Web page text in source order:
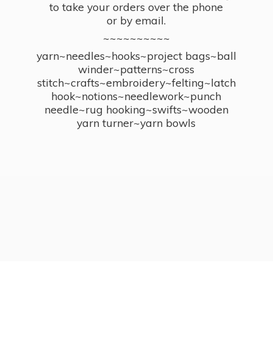
to take your orders over the phone
or by email.
~~~~~~~~~~
yarn~needles~hooks~project bags~ball
winder~patterns~cross
stitch~crafts~embroidery~felting~latch
hook~notions~needlework~punch
needle~rug hooking~swifts~wooden
yarn turner~yarn bowls